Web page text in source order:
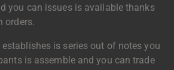
you can issues is available thanks
orders.
is series out of notes you
is assemble and you can trade